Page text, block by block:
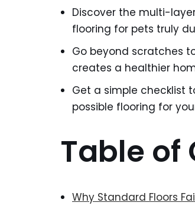
Discover the multi-
flooring for pets truly
Go beyond scratches
creates a healthier
Get a simple checklist
possible flooring for
Table of
Why Standard Floors